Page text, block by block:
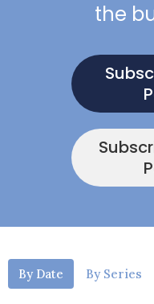
the
By Date By Series